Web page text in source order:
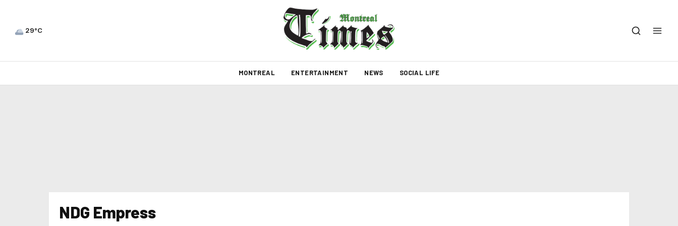
29°C
MONTREAL ENTERTAINMENT NEWS SOCIAL LIFE
NDG Empress